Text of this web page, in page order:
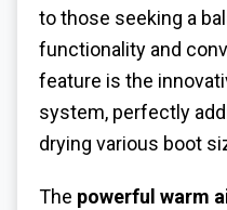
to those seeking a
functionality and
feature is the
system, perfectly
drying various boot
The powerful warm